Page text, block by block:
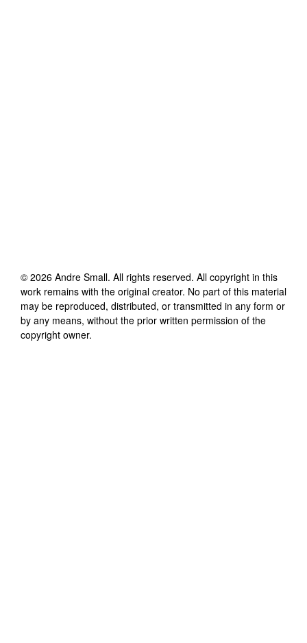
© 2026 Andre Small. All rights reserved. All copyright in this
work remains with the original creator. No part of this material
may be reproduced, distributed, or transmitted in any form or
by any means, without the prior written permission of the
copyright owner.